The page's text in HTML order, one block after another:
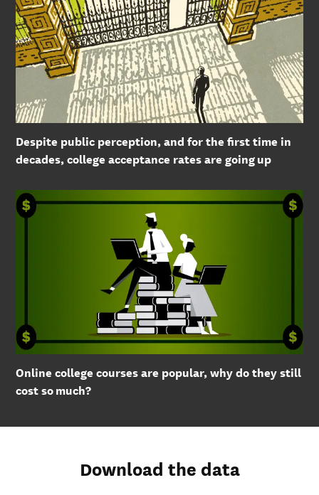
Despite public perception, and for the first time in
decades, college acceptance rates are going up
Online college courses are popular, why do they still
cost so much?
Download the data